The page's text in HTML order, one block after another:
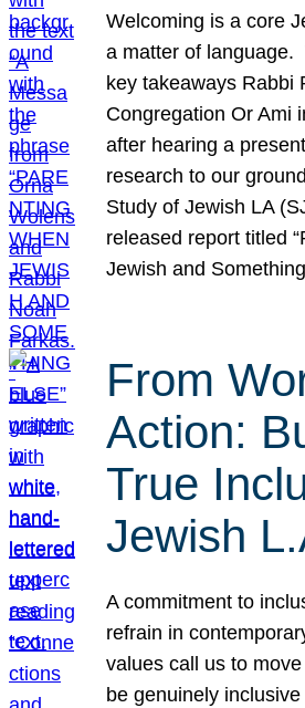
Welcoming is a core
a matter of language.
key takeaways Rabbi
Congregation Or Ami
after hearing a
research to our
Study of Jewish LA
released report titled
Jewish and
From
Action:
True
Jewish
A commitment to
refrain in
values call us to
be genuinely